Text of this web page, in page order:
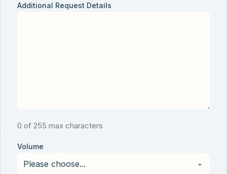
Additional Request Details
0 of 255 max characters
Volume